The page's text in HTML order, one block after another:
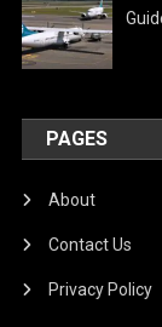
PAGES
About
Contact Us
Privacy Policy